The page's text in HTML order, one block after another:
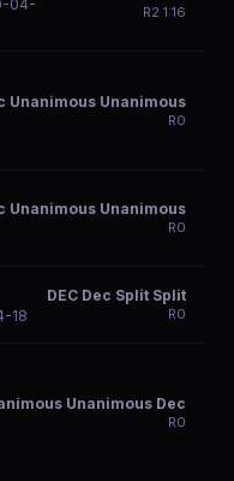
04-
R2 1:16
Unanimous Unanimous
R0
Unanimous Unanimous
R0
18
DEC Dec Split Split
R0
Unanimous Dec
R0